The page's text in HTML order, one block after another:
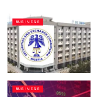
BUSINESS
BUSINESS